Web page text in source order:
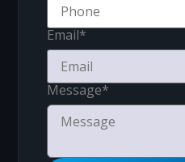
Email*
Message*